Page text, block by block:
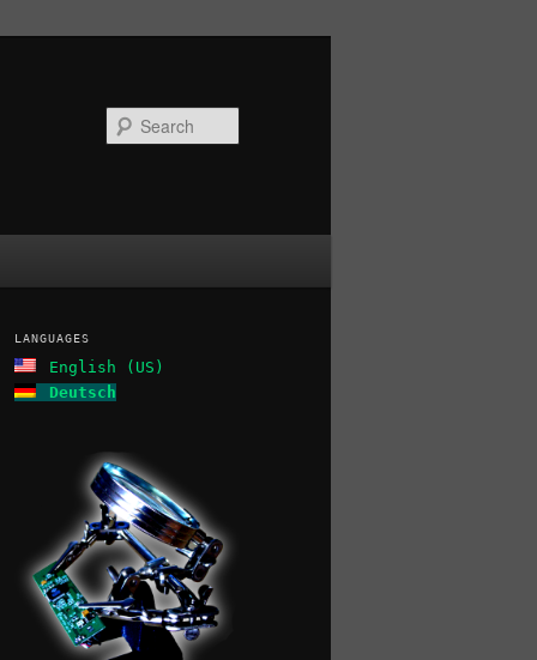
LANGUAGES
English (US)
Deutsch